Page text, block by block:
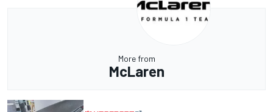
More from
McLaren